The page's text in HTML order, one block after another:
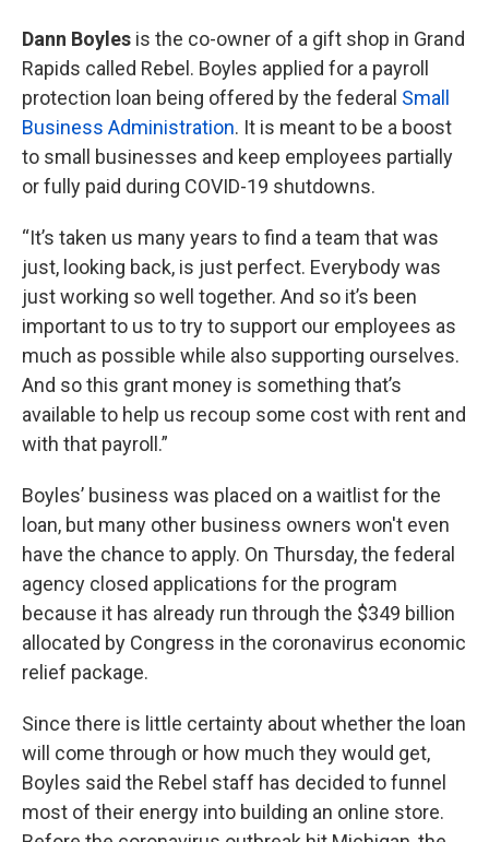
Dann Boyles is the co-owner of a gift shop in Grand
Rapids called Rebel. Boyles applied for a payroll
protection loan being offered by the federal Small
Business Administration. It is meant to be a boost
to small businesses and keep employees partially
or fully paid during COVID-19 shutdowns.
“It’s taken us many years to find a team that was
just, looking back, is just perfect. Everybody was
just working so well together. And so it’s been
important to us to try to support our employees as
much as possible while also supporting ourselves.
And so this grant money is something that’s
available to help us recoup some cost with rent and
with that payroll.”
Boyles’ business was placed on a waitlist for the
loan, but many other business owners won't even
have the chance to apply. On Thursday, the federal
agency closed applications for the program
because it has already run through the $349 billion
allocated by Congress in the coronavirus economic
relief package.
Since there is little certainty about whether the loan
will come through or how much they would get,
Boyles said the Rebel staff has decided to funnel
most of their energy into building an online store.